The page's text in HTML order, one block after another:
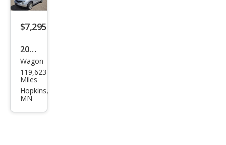
AW
D
$7,295
2013
Niss
an
JUKE
Wagon
119,623
Miles
Hopkins,
MN